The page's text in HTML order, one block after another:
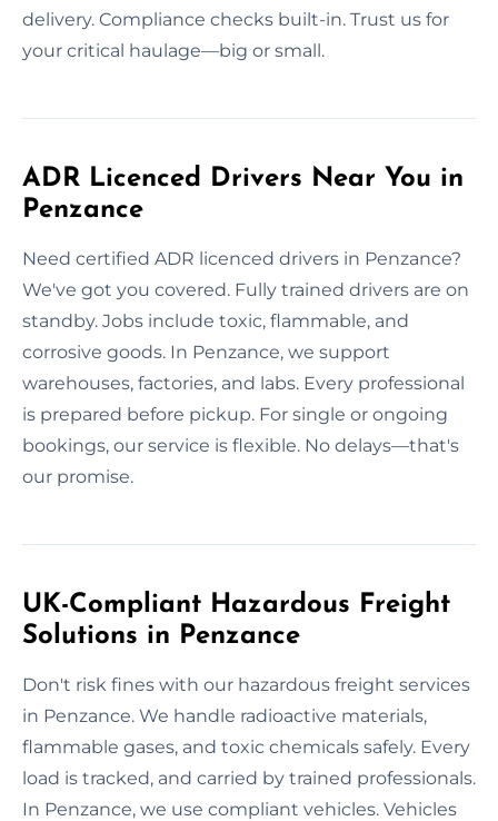
delivery. Compliance checks built-in. Trust us for
your critical haulage—big or small.
ADR Licenced Drivers Near You in
Penzance
Need certified ADR licenced drivers in Penzance?
We've got you covered. Fully trained drivers are on
standby. Jobs include toxic, flammable, and
corrosive goods. In Penzance, we support
warehouses, factories, and labs. Every professional
is prepared before pickup. For single or ongoing
bookings, our service is flexible. No delays—that's
our promise.
UK-Compliant Hazardous Freight
Solutions in Penzance
Don't risk fines with our hazardous freight services
in Penzance. We handle radioactive materials,
flammable gases, and toxic chemicals safely. Every
load is tracked, and carried by trained professionals.
In Penzance, we use compliant vehicles. Vehicles